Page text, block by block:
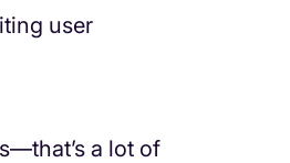
user
a lot of